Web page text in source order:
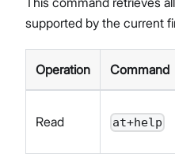
supported by the current
Operation Command
Read at+help